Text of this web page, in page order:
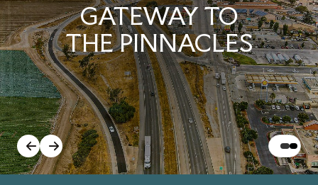
GATEWAY TO
THE PINNACLES